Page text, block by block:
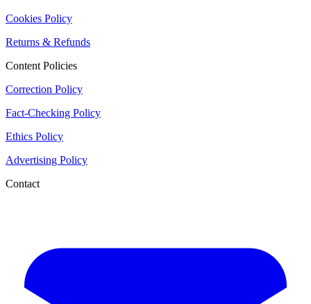
Cookies Policy
Returns & Refunds
Content Policies
Correction Policy
Fact-Checking Policy
Ethics Policy
Advertising Policy
Contact